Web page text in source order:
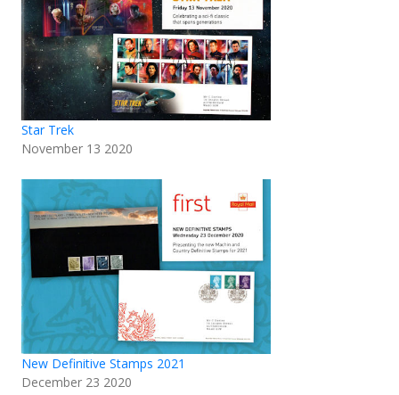
Star Trek
November 13 2020
New Definitive Stamps 2021
December 23 2020